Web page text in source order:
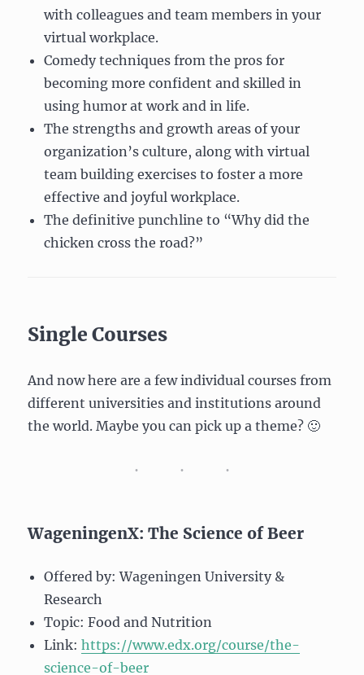
with colleagues and team members in your
virtual workplace.
Comedy techniques from the pros for
becoming more confident and skilled in
using humor at work and in life.
The strengths and growth areas of your
organization’s culture, along with virtual
team building exercises to foster a more
effective and joyful workplace.
The definitive punchline to “Why did the
chicken cross the road?”
Single Courses
And now here are a few individual courses from
different universities and institutions around
the world. Maybe you can pick up a theme? 🙂
WageningenX: The Science of Beer
Offered by: Wageningen University &
Research
Topic: Food and Nutrition
Link:https://www.edx.org/course/the-
science-of-beer